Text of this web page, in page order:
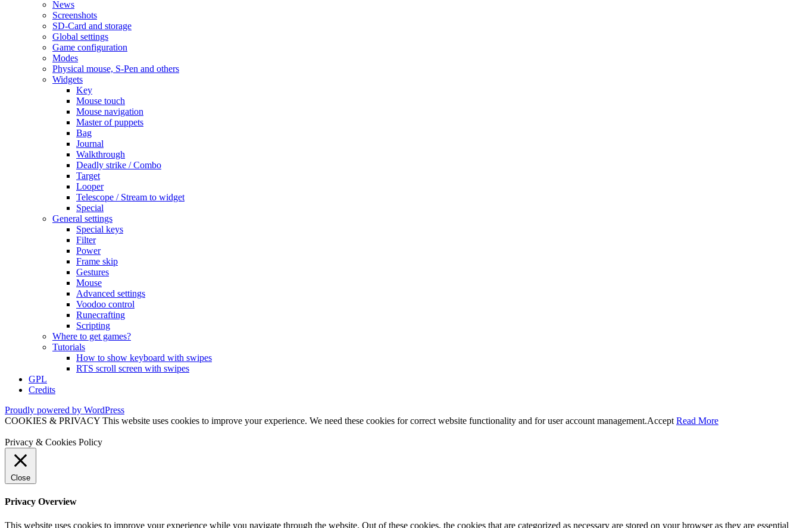
News
Screenshots
SD-Card and storage
Global settings
Game configuration
Modes
Physical mouse, S-Pen and others
Widgets
Key
Mouse touch
Mouse navigation
Master of puppets
Bag
Journal
Walkthrough
Deadly strike / Combo
Target
Looper
Telescope / Stream to widget
Special
General settings
Special keys
Filter
Power
Frame skip
Gestures
Mouse
Advanced settings
Voodoo control
Runecrafting
Scripting
Where to get games?
Tutorials
How to show keyboard with swipes
RTS scroll screen with swipes
GPL
Credits
Proudly powered by WordPress
COOKIES & PRIVACY This website uses cookies to improve your experience. We need these cookies for correct website functionality and for user account management.Accept Read More
Privacy & Cookies Policy
Close
Privacy Overview
This website uses cookies to improve your experience while you navigate through the website. Out of these cookies, the cookies that are categorized as necessary are stored on your browser as they are essential